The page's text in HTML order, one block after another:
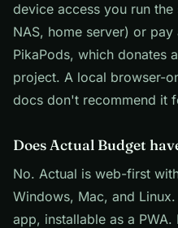
device access you run
NAS, home server) or
PikaPods, which donates
project. A local browser-
docs don't recommend it
Does Actual Budget
No. Actual is web-first
Windows, Mac, and
app, installable as a